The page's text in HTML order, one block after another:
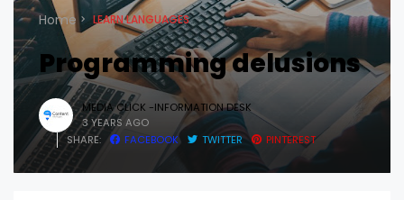
Home LEARN LANGUAGES
Programming delusions
MEDIA CLICK -INFORMATION DESK
3 YEARS AGO
SHARE:
FACEBOOK TWITTER PINTEREST